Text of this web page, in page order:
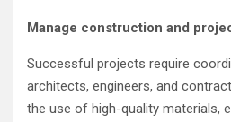
Manage construction and
Successful projects require
architects, engineers, and
the use of high-quality materials,